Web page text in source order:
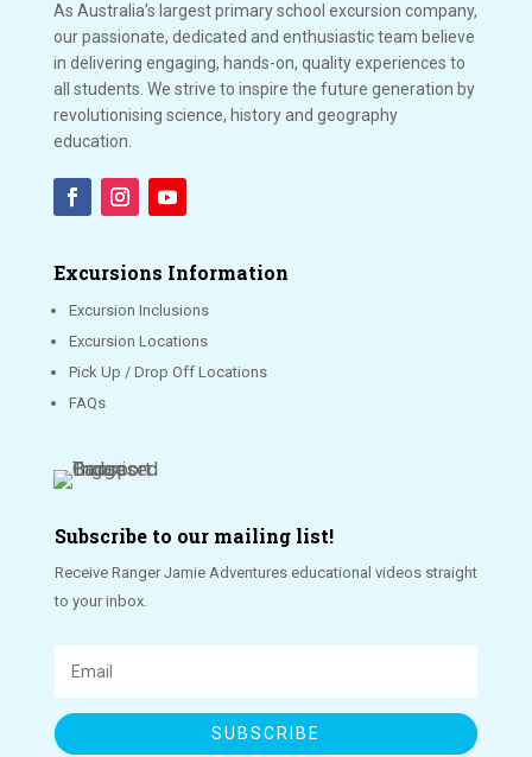
As Australia’s largest primary school excursion company,
our passionate, dedicated and enthusiastic team believe
in delivering engaging, hands-on, quality experiences to
all students. We strive to inspire the future generation by
revolutionising science, history and geography
education.
Excursions Information
Excursion Inclusions
Excursion Locations
Pick Up / Drop Off Locations
FAQs
Subscribe to our mailing list!
Receive Ranger Jamie Adventures educational videos straight
to your inbox.
SUBSCRIBE